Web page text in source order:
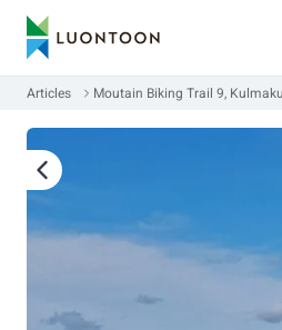
Articles Moutain Biking Trail 9,